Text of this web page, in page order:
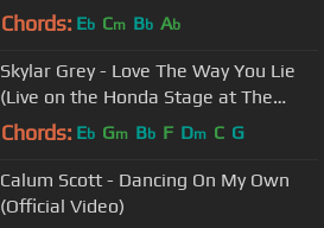
Chords: Eb Cm Bb Ab
Skylar Grey - Love The Way You Lie
(Live on the Honda Stage at The
Peppermint Club)
Chords: Eb Gm Bb F Dm C G
Calum Scott - Dancing On My Own
(Official Video)